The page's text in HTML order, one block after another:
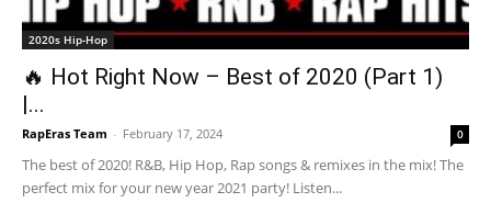
2020s Hip-Hop
🔥 Hot Right Now – Best of 2020 (Part 1)
|...
RapEras Team - February 17, 2024 0
The best of 2020! R&B, Hip Hop, Rap songs & remixes in the mix! The
perfect mix for your new year 2021 party! Listen...